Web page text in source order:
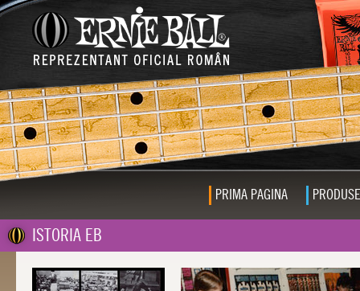
PRIMA PAGINA PRODUSE
ISTORIA EB